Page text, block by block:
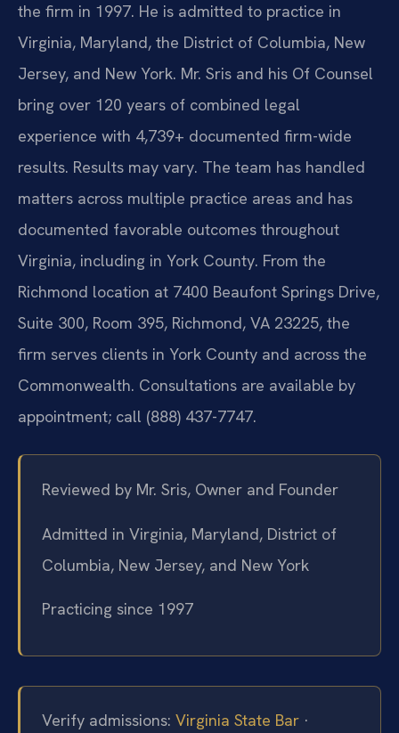
the firm in 1997. He is admitted to practice in
Virginia, Maryland, the District of Columbia, New
Jersey, and New York. Mr. Sris and his Of Counsel
bring over 120 years of combined legal
experience with 4,739+ documented firm-wide
results. Results may vary. The team has handled
matters across multiple practice areas and has
documented favorable outcomes throughout
Virginia, including in York County. From the
Richmond location at 7400 Beaufont Springs Drive,
Suite 300, Room 395, Richmond, VA 23225, the
firm serves clients in York County and across the
Commonwealth. Consultations are available by
appointment; call (888) 437-7747.
Reviewed by Mr. Sris, Owner and Founder
Admitted in Virginia, Maryland, District of
Columbia, New Jersey, and New York
Practicing since 1997
Verify admissions: Virginia State Bar ·